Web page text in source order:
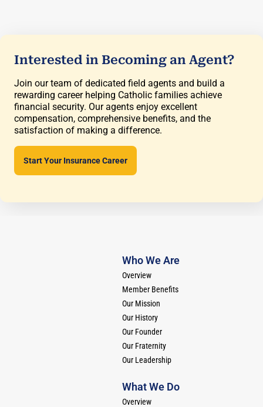
Interested in Becoming an Agent?
Join our team of dedicated field agents and build a
rewarding career helping Catholic families achieve
financial security. Our agents enjoy excellent
compensation, comprehensive benefits, and the
satisfaction of making a difference.
Start Your Insurance Career
Who We Are
Overview
Member Benefits
Our Mission
Our History
Our Founder
Our Fraternity
Our Leadership
What We Do
Overview